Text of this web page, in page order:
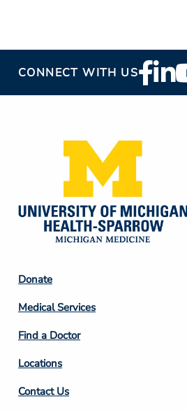
CONNECT WITH USFooter
Social
Footer
Column
2
Donate
Medical Services
Find a Doctor
Locations
Contact Us